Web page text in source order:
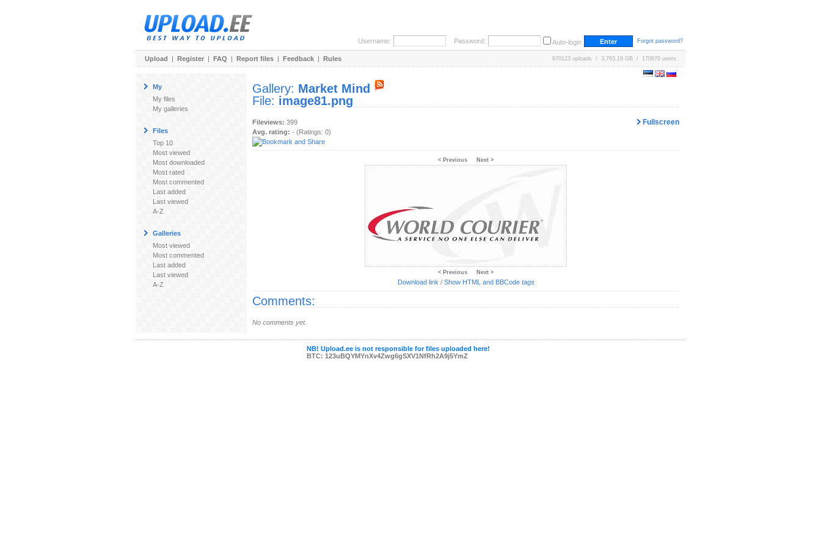
Username: Password: Auto-login Forgot password?
Upload | Register | FAQ | Report files | Feedback | Rules 670123 uploads / 3,763.19 GB / 170670 users
My
My files
My galleries
Files
Top 10
Most viewed
Most downloaded
Most rated
Most commented
Last added
Last viewed
A-Z
Galleries
Most viewed
Most commented
Last added
Last viewed
A-Z
Gallery: Market Mind
File: image81.png
Fullscreen
Fileviews: 399
Avg. rating: - (Ratings: 0)
< Previous Next >
< Previous Next >
Download link / Show HTML and BBCode tags
Comments:
No comments yet.
NB! Upload.ee is not responsible for files uploaded here!
BTC: 123uBQYMYnXv4Zwg6gSXV1NfRh2A9j5YmZ